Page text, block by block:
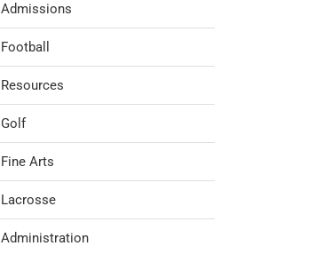
Admissions
Football
Resources
Golf
Fine Arts
Lacrosse
Administration